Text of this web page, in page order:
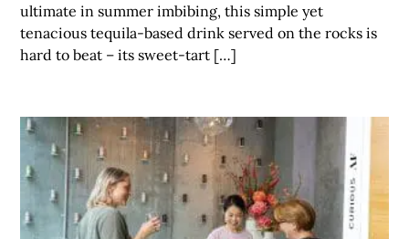
ultimate in summer imbibing, this simple yet
tenacious tequila-based drink served on the rocks is
hard to beat – its sweet-tart […]